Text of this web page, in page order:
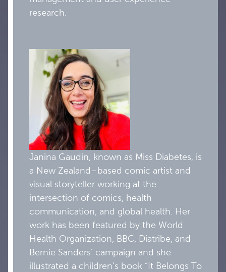
research.
Janina Gaudin, known as Miss Diabetes, is
a New Zealand–based comic artist and
visual storyteller working at the
intersection of comics, health
communication, and global health. Her
work has been featured by the World
Health Organization, BBC, Diatribe, and
Bernie Sanders’ campaign and she
illustrated a children’s book “It Belongs To